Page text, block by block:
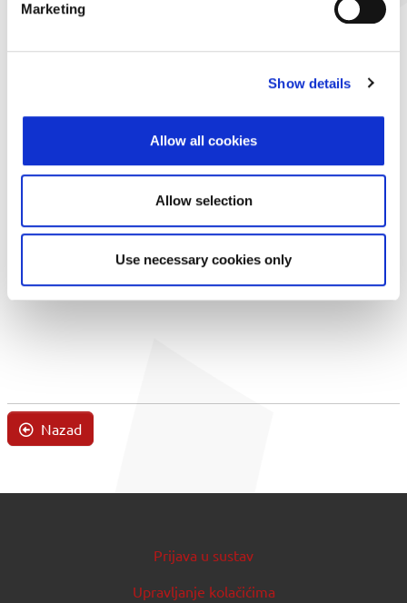
Marketing
Show details
Allow all cookies
Allow selection
Use necessary cookies only
Nazad
Prijava u sustav
Upravljanje kolačićima